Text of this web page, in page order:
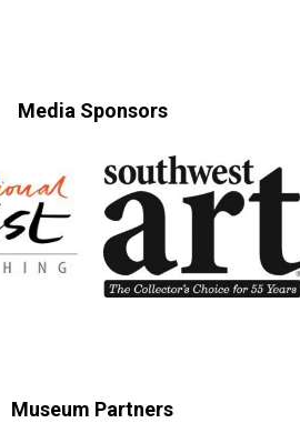
Media Sponsors
Museum Partners